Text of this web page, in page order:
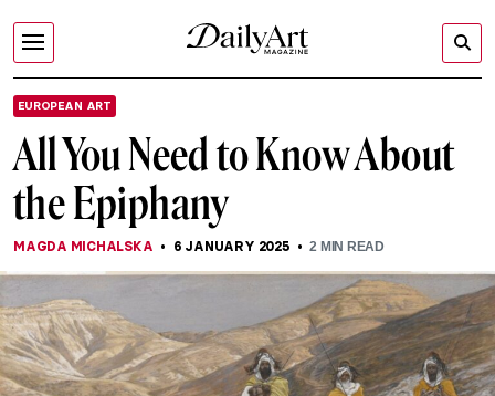
EUROPEAN ART
All You Need to Know About
the Epiphany
MAGDA MICHALSKA 6 JANUARY 2025 2 MIN READ